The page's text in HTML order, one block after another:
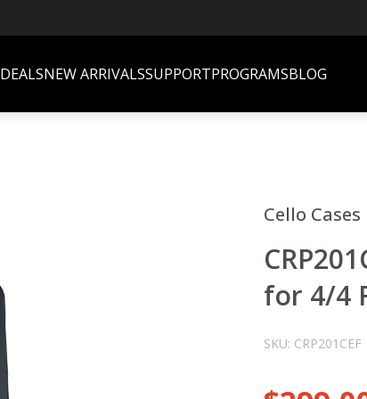
DEALSNEW ARRIVALSSUPPORTPROGRAMSBLOG
Cello Cases
for 4/4
SKU: CRP201CEF